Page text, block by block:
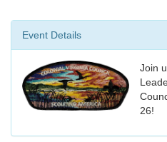
Event Details
Join
26!